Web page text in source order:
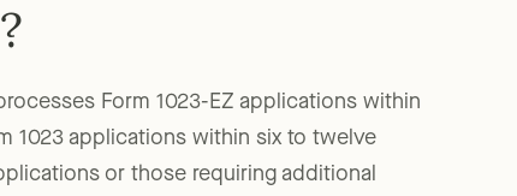
Form 1023-EZ applications within
1023 applications within six to twelve
or those requiring additional